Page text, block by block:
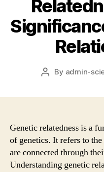
Post
By admin-
Genetic relatedness is a
of genetics. It refers to
are connected through
Understanding genetic